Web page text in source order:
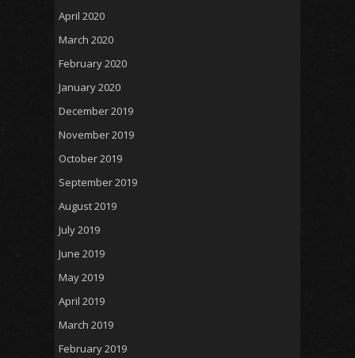
April 2020
March 2020
February 2020
January 2020
December 2019
November 2019
October 2019
September 2019
August 2019
July 2019
June 2019
May 2019
April 2019
March 2019
February 2019